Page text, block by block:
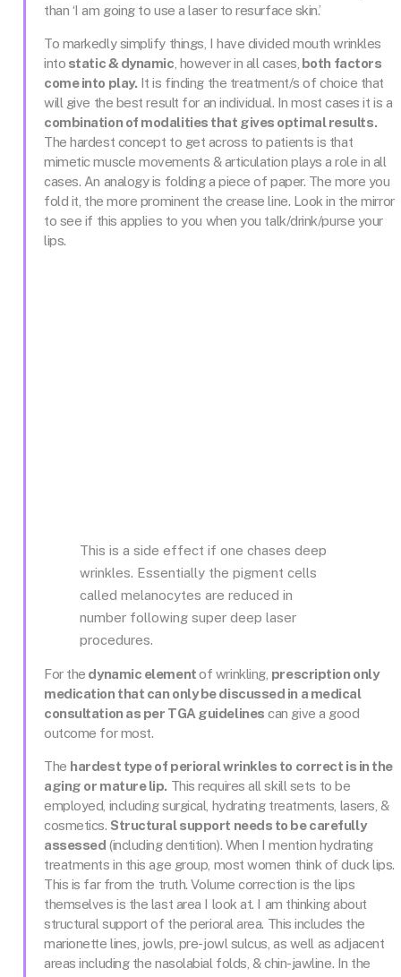
than ‘I am going to use a laser to resurface skin.’
To markedly simplify things, I have divided mouth wrinkles
into static & dynamic , however in all cases, both factors
come into play. It is finding the treatment/s of choice that
will give the best result for an individual. In most cases it is a
combination of modalities that gives optimal results.
The hardest concept to get across to patients is that
mimetic muscle movements & articulation plays a role in all
cases. An analogy is folding a piece of paper. The more you
fold it, the more prominent the crease line. Look in the mirror
to see if this applies to you when you talk/drink/purse your
lips.
This is a side effect if one chases deep
wrinkles. Essentially the pigment cells
called melanocytes are reduced in
number following super deep laser
procedures.
For the dynamic elementof wrinkling, prescription only
medication that can only be discussed in a medical
consultation as per TGA guidelines can give a good
outcome for most.
The hardest type of perioral wrinkles to correct is in the
aging or mature lip. This requires all skill sets to be
employed, including surgical, hydrating treatments, lasers, &
cosmetics. Structural support needs to be carefully
assessed (including dentition). When I mention hydrating
treatments in this age group, most women think of duck lips.
This is far from the truth. Volume correction is the lips
themselves is the last area I look at. I am thinking about
structural support of the perioral area. This includes the
marionette lines, jowls, pre-jowl sulcus, as well as adjacent
areas including the nasolabial folds, & chin-jawline. In the